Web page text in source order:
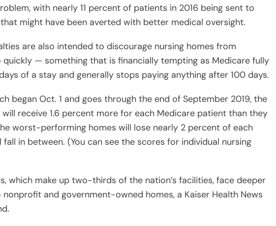
with nearly 11 percent of patients in 2016 being sent to
might have been averted with better medical oversight.
are also intended to discourage nursing homes from
— something that is financially tempting as Medicare fully
of a stay and generally stops paying anything after 100 days.
began Oct. 1 and goes through the end of September 2019, the
receive 1.6 percent more for each Medicare patient than they
worst-performing homes will lose nearly 2 percent of each
in between. (You can see the scores for individual nursing
which make up two-thirds of the nation’s facilities, face deeper
and government-owned homes, a Kaiser Health News